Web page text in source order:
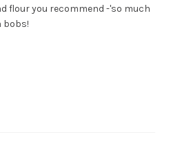
flour you recommend -'so much
bobs!